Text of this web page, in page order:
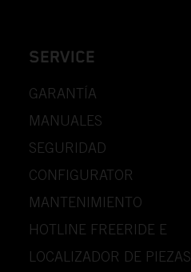
SERVICE
GARANTÍA
MANUALES
SEGURIDAD
CONFIGURATOR
MANTENIMIENTO
HOTLINE FREERIDE E
LOCALIZADOR DE